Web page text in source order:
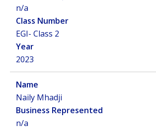
n/a
EGI- Class 2
2023
Naily Mhadji
n/a